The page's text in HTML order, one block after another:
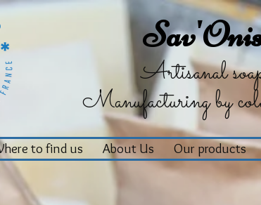
Artisanal
Manufacturing by
to find us About Us Our products